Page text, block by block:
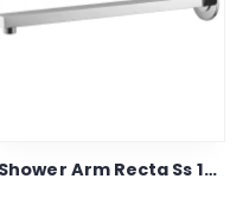
Shower Arm Recta Ss 16"